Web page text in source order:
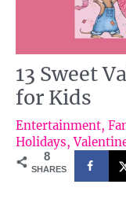
13 Sweet
for Kids
Entertainment,
Holidays,
8
SHARES